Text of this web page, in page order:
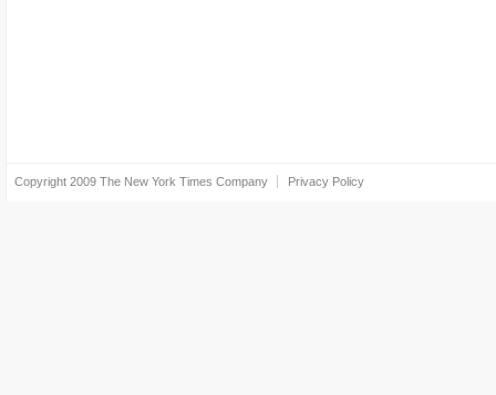
Copyright 2009 The New York Times Company Privacy Policy